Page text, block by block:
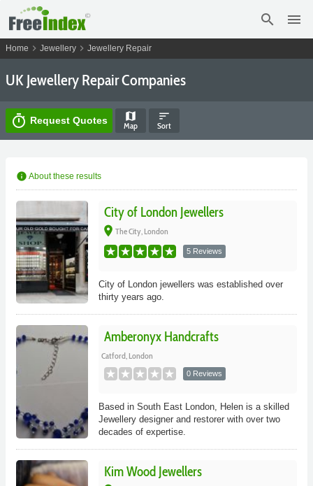
search menu
Home chevron_right Jewellery chevron_right Jewellery Repair
UK Jewellery Repair Companies
timer Request Quotes map
Map
sort
Sort
info About these results
City of London Jewellers
place The City, London
5 Reviews
City of London jewellers was established over
thirty years ago.
Amberonyx Handcrafts
Catford, London
0 Reviews
Based in South East London, Helen is a skilled
Jewellery designer and restorer with over two
decades of expertise.
Kim Wood Jewellers